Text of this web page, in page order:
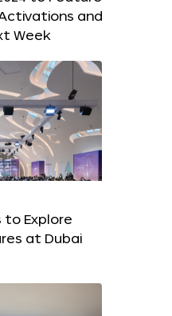
and
Week
to Explore
at Dubai